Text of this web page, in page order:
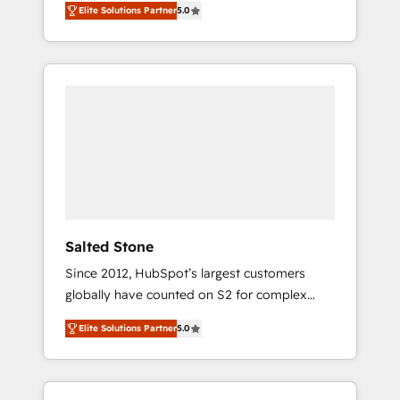
accredited HubSpot Solutions Partner. 🚀
With 2,750+ HubSpot projects delivered and
370+ specialists across EMEA, APAC and NAM,
Elite Solutions Partner5.0
Salted Stone
Since 2012, HubSpot’s largest customers
globally have counted on S2 for complex
migrations, change management, systems
integration, and creative solutions that
deliver measurable impact and transform
brand experiences As one of the few full-
Elite Solutions Partner5.0